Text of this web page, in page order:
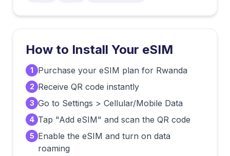
How to Install Your eSIM
1 Purchase your eSIM plan for Rwanda
2 Receive QR code instantly
3 Go to Settings > Cellular/Mobile Data
4 Tap "Add eSIM" and scan the QR code
5 Enable the eSIM and turn on data
roaming